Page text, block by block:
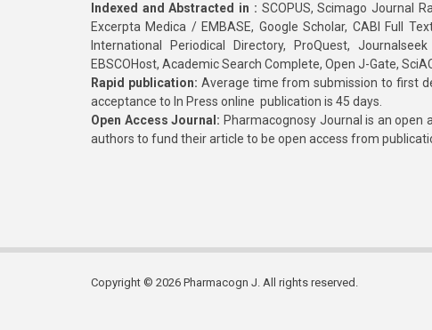
Indexed and Abstracted in : SCOPUS, Scimago Journal
Excerpta Medica / EMBASE, Google Scholar, CABI Full
International Periodical Directory, ProQuest,
EBSCOHost, Academic Search Complete, Open J-Gate,
Rapid publication: Average time from submission to first
acceptance to In Press online publication is 45 days.
Open Access Journal: Pharmacognosy Journal is an open
authors to fund their article to be open access from
Copyright © 2026 Pharmacogn J. All rights reserved.